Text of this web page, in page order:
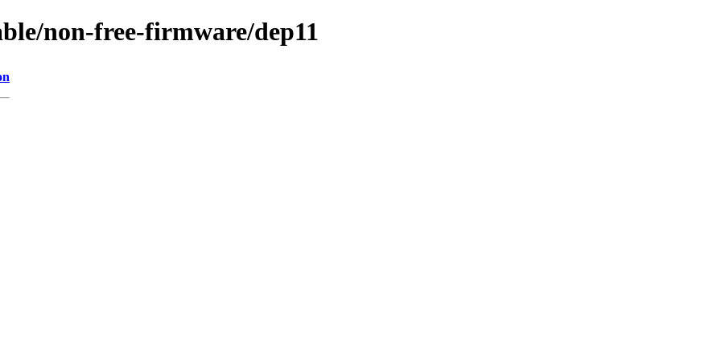
non-free-firmware/dep11